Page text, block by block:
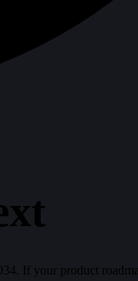
If your product